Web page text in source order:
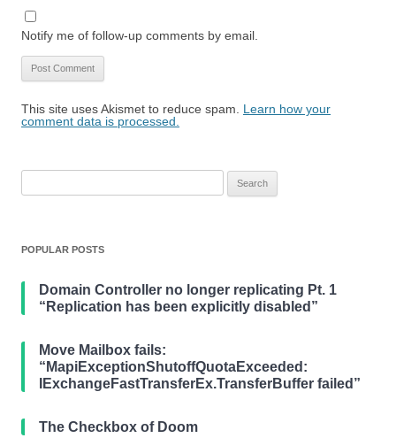
Notify me of follow-up comments by email.
This site uses Akismet to reduce spam. Learn how your
comment data is processed.
POPULAR POSTS
Domain Controller no longer replicating Pt. 1
“Replication has been explicitly disabled”
Move Mailbox fails:
“MapiExceptionShutoffQuotaExceeded:
IExchangeFastTransferEx.TransferBuffer failed”
The Checkbox of Doom